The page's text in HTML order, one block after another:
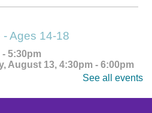
- Ages 14-18
5:30pm
August 13, 4:30pm - 6:00pm
your favorite anime! Meet
See all events